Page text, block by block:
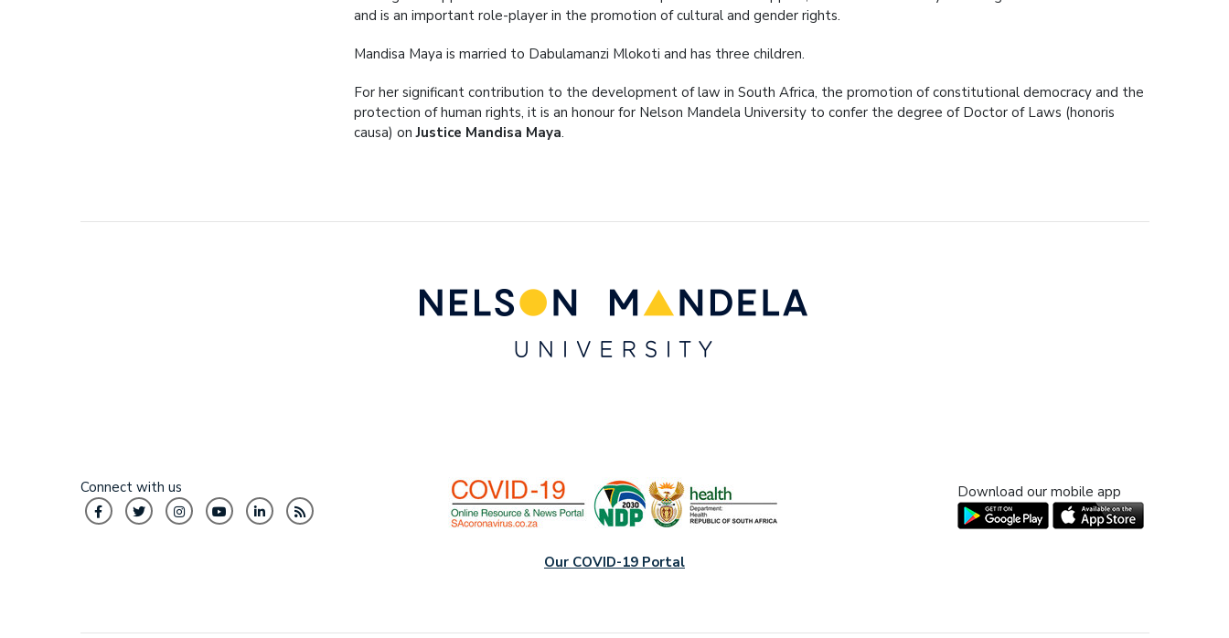
and is an important role-player in the promotion of cultural and gender rights.
Mandisa Maya is married to Dabulamanzi Mlokoti and has three children.
For her significant contribution to the development of law in South Africa, the promotion of constitutional democracy and the
protection of human rights, it is an honour for Nelson Mandela University to confer the degree of Doctor of Laws (honoris
causa) onJustice Mandisa Maya.
Connect with us
Our COVID-19 Portal
Download our mobile app